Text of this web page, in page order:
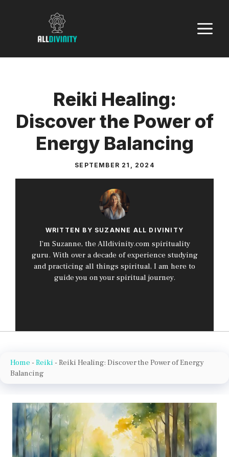
Reiki Healing:
Discover the Power of
Energy Balancing
SEPTEMBER 21, 2024
WRITTEN BY SUZANNE ALL DIVINITY
I’m Suzanne, the Alldivinity.com spirituality
guru. With over a decade of experience studying
and practicing all things spiritual, I am here to
guide you on your spiritual journey.
Home - Reiki - Reiki Healing: Discover the Power of Energy
Balancing